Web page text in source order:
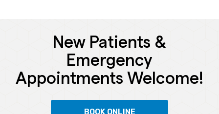
New Patients &
Emergency
Appointments Welcome!
BOOK ONLINE